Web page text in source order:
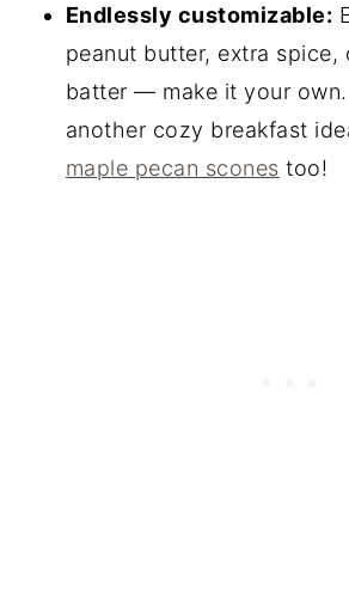
Endlessly customizable:
peanut butter, extra spice,
batter — make it your
another cozy breakfast
maple pecan scones too!